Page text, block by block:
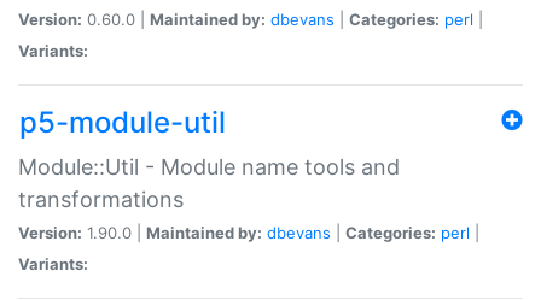
Version: 0.60.0 | Maintained by: dbevans Categories: perl
Variants:
p5-module-util
Module::Util - Module name tools and
transformations
Version: 1.90.0 | Maintained by: dbevans Categories: perl
Variants: